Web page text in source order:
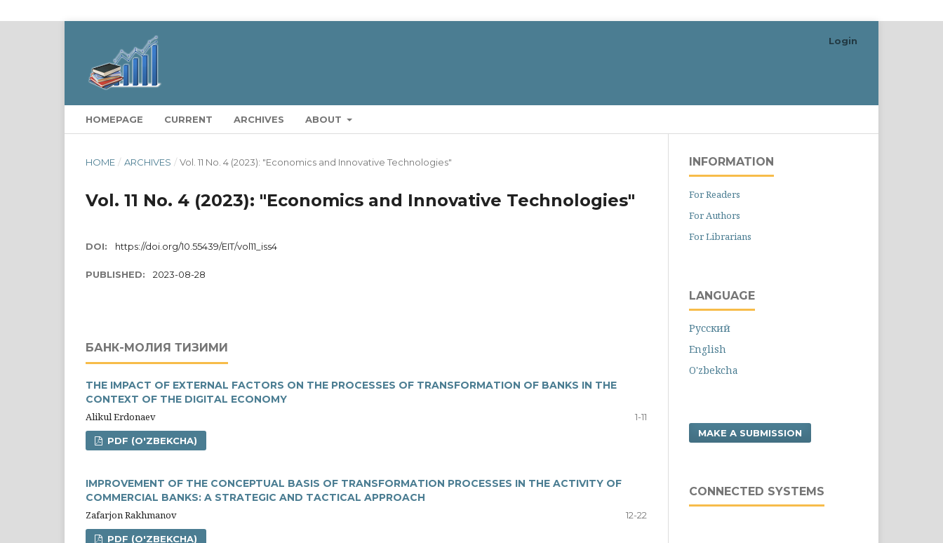
HOMEPAGE CURRENT ARCHIVES ABOUT
Login
HOME / ARCHIVES / Vol. 11 No. 4 (2023): "Economics and Innovative Technologies"
Vol. 11 No. 4 (2023): "Economics and Innovative Technologies"
DOI: https://doi.org/10.55439/EIT/vol11_iss4
PUBLISHED: 2023-08-28
БАНК-МОЛИЯ ТИЗИМИ
THE IMPACT OF EXTERNAL FACTORS ON THE PROCESSES OF TRANSFORMATION OF BANKS IN THE
CONTEXT OF THE DIGITAL ECONOMY
Аlikul Erdonaev
1-11
PDF (O'ZBEKCHA)
IMPROVEMENT OF THE CONCEPTUAL BASIS OF TRANSFORMATION PROCESSES IN THE ACTIVITY OF
COMMERCIAL BANKS: A STRATEGIC AND TACTICAL APPROACH
Zafarjon Rakhmanov
12-22
PDF (O'ZBEKCHA)
INFORMATION
For Readers
For Authors
For Librarians
LANGUAGE
Русский
English
O'zbekcha
MAKE A SUBMISSION
CONNECTED SYSTEMS